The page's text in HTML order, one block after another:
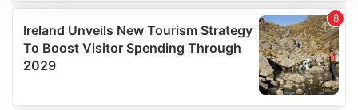
We use cookies to personalise content and ads, to
provide social media features and to analyse our traffic.
We also share information about your use of our site with
our social media, advertising and analytics partners who
may combine it with other information that you’ve